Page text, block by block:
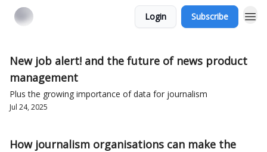
Login Subscribe
New job alert! and the future of news product
management
Plus the growing importance of data for journalism
Jul 24, 2025
How journalism organisations can make the